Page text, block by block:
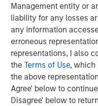
Management entity or
liability for any losses
any information
erroneous
representations, I also
theTerms of Use, which
the above
Agree' below to
Disagree' below to
Forward-Looking
This news release may
information and
meaning of applicable
statements").
Lightspeed's
outcomes and
statements that are